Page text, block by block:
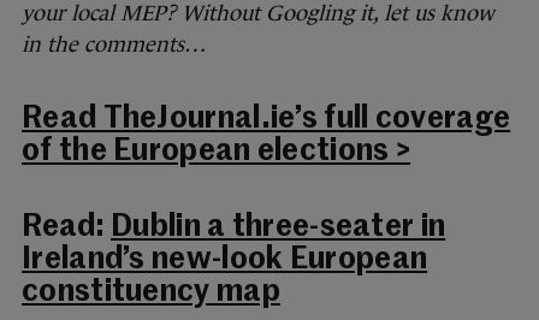
your local MEP? Without Googling it, let us know
in the comments…
Read TheJournal.ie’s full coverage
of the European elections >
Read: Dublin a three-seater in
Ireland’s new-look European
constituency map